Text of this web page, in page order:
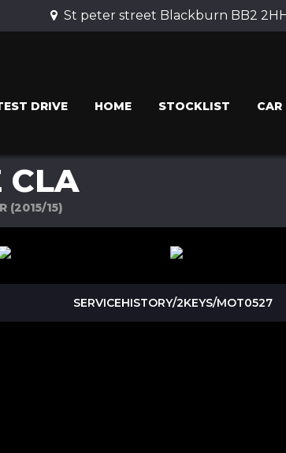
St peter street Blackburn BB2
DRIVE HOME STOCKLIST CAR
CLA
(2015/15)
SERVICEHISTORY/2KEYS/MOT0527